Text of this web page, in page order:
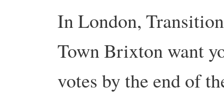
In London, Transition
Town Brixton want
votes by the end of